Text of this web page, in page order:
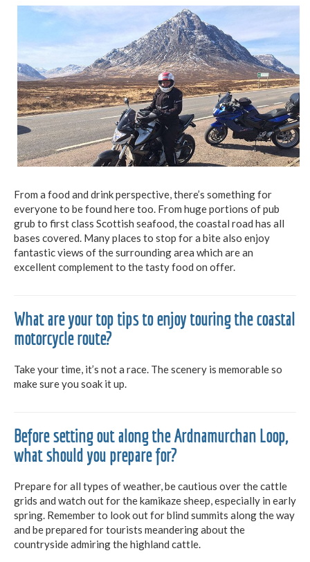
From a food and drink perspective, there’s something for
everyone to be found here too. From huge portions of pub
grub to first class Scottish seafood, the coastal road has all
bases covered. Many places to stop for a bite also enjoy
fantastic views of the surrounding area which are an
excellent complement to the tasty food on offer.
What are your top tips to enjoy touring the coastal
motorcycle route?
Take your time, it’s not a race. The scenery is memorable so
make sure you soak it up.
Before setting out along the Ardnamurchan Loop,
what should you prepare for?
Prepare for all types of weather, be cautious over the cattle
grids and watch out for the kamikaze sheep, especially in early
spring. Remember to look out for blind summits along the way
and be prepared for tourists meandering about the
countryside admiring the highland cattle.